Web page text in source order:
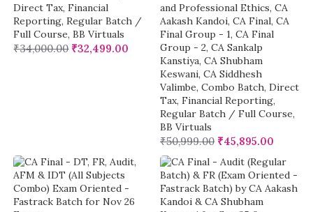
Direct Tax, Financial
Reporting, Regular Batch /
Full Course, BB Virtuals
₹34,000.00 ₹32,499.00
and Professional Ethics, CA
Aakash Kandoi, CA Final, CA
Final Group - 1, CA Final
Group - 2, CA Sankalp
Kanstiya, CA Shubham
Keswani, CA Siddhesh
Valimbe, Combo Batch, Direct
Tax, Financial Reporting,
Regular Batch / Full Course,
BB Virtuals
₹50,999.00 ₹45,895.00